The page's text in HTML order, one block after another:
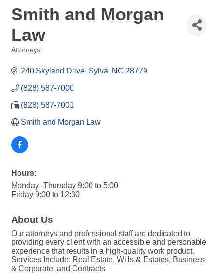
Smith and Morgan
Law
Attorneys
240 Skyland Drive Sylva NC 28779
(828) 587-7000
(828) 587-7001
Smith and Morgan Law
Hours:
Monday -Thursday 9:00 to 5:00
Friday 9:00 to 12:30
About Us
Our attorneys and professional staff are dedicated to
providing every client with an accessible and personable
experience that results in a high-quality work product.
Services Include: Real Estate, Wills & Estates, Business
& Corporate, and Contracts